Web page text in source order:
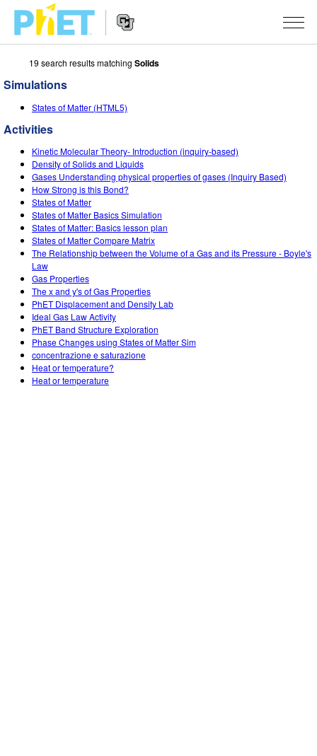
Search
PhET
Website
Navigation
SIMULATIONS
All Sims
Physics
Math & Statistics
Chemistry
Earth & Space
Biology
Translated Sims
Customizable Sims
STUDIO
About Studio
Customizable Sims
Start a Free Trial
Purchase a License
TEACHING
Activities
Contribute an Activity
Activity Contribution Guidelines
Virtual Workshops
Professional Learning with PhET
Teaching with PhET
RESEARCH
INITIATIVES
Inclusive Design
PhET Global
Data Fluency
DEIB in STEM Ed
SceneryStack OSE
Impact Report
SIGN IN / REGISTER
SIGN IN / REGISTER
19 search results matching Solids
Simulations
States of Matter (HTML5)
Activities
Kinetic Molecular Theory- Introduction (inquiry-based)
Density of Solids and Liquids
Gases Understanding physical properties of gases (Inquiry Based)
How Strong is this Bond?
States of Matter
States of Matter Basics Simulation
States of Matter: Basics lesson plan
States of Matter Compare Matrix
The Relationship between the Volume of a Gas and its Pressure - Boyle's
Law
Gas Properties
The x and y's of Gas Properties
PhET Displacement and Density Lab
Ideal Gas Law Activity
PhET Band Structure Exploration
Phase Changes using States of Matter Sim
concentrazione e saturazione
Heat or temperature?
Heat or temperature